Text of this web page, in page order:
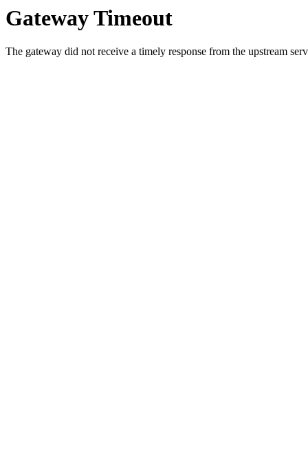
Gateway Timeout
The gateway did not receive a timely response from the upstream